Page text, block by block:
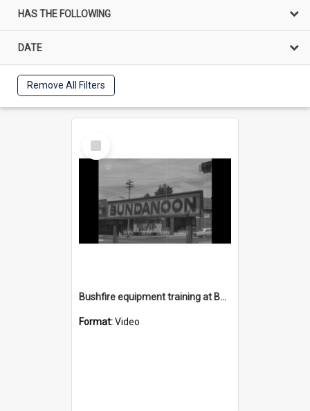
HAS THE FOLLOWING
DATE
Remove All Filters
Select
Item
Bushfire equipment training at Bundanoon
Format:Video